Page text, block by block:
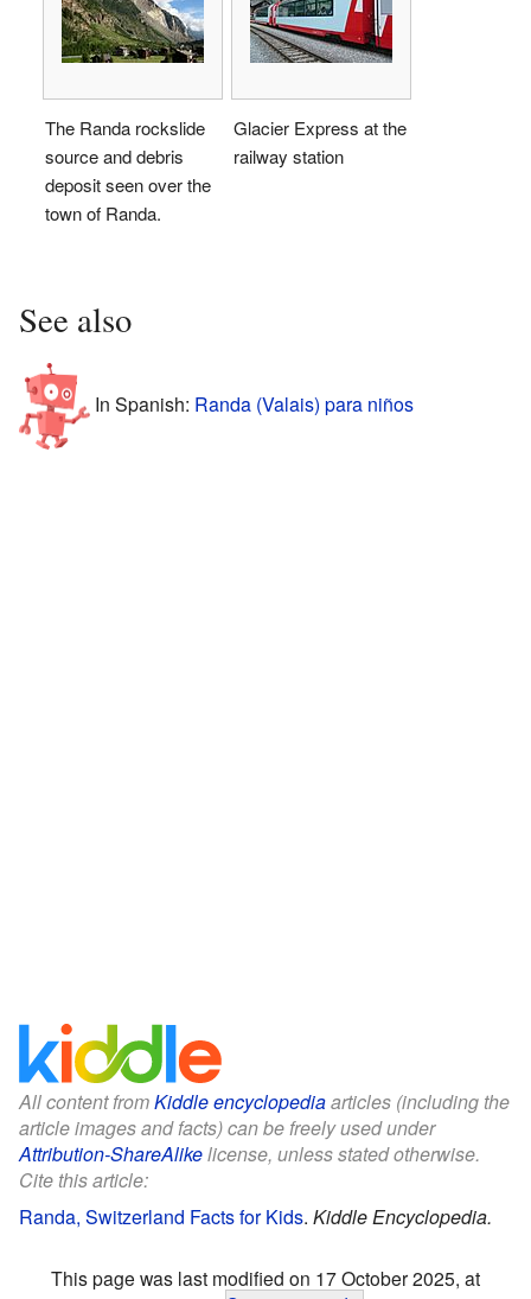
The Randa rockslide
source and debris
deposit seen over the
town of Randa.
Glacier Express at the
railway station
See also
In Spanish: Randa (Valais) para niños
All content fromKiddle encyclopediaarticles (including the
article images and facts) can be freely used under
Attribution-ShareAlikelicense, unless stated otherwise.
Cite this article:
Randa, Switzerland Facts for Kids. Kiddle Encyclopedia.
This page was last modified on 17 October 2025, at